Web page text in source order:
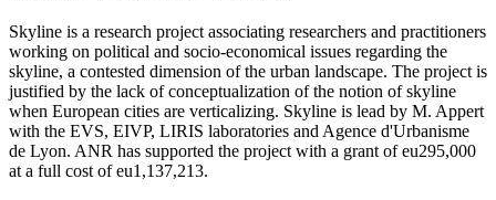
Skyline is a research project associating researchers and practitioners
working on political and socio-economical issues regarding the
skyline, a contested dimension of the urban landscape. The project is
justified by the lack of conceptualization of the notion of skyline
when European cities are verticalizing. Skyline is lead by M. Appert
with the EVS, EIVP, LIRIS laboratories and Agence d'Urbanisme
de Lyon. ANR has supported the project with a grant of eu295,000
at a full cost of eu1,137,213.